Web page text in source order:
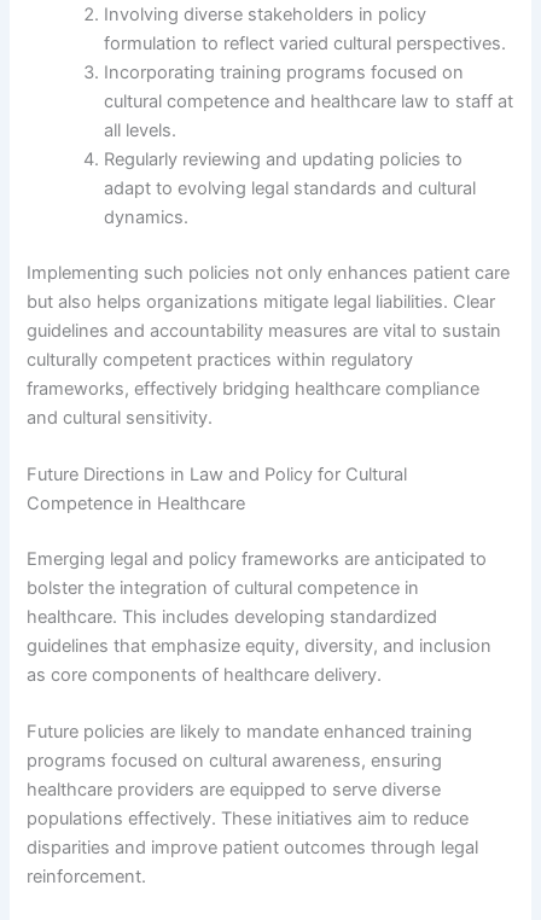
Involving diverse stakeholders in policy
formulation to reflect varied cultural perspectives.
Incorporating training programs focused on
cultural competence and healthcare law to staff at
all levels.
Regularly reviewing and updating policies to
adapt to evolving legal standards and cultural
dynamics.
Implementing such policies not only enhances patient care
but also helps organizations mitigate legal liabilities. Clear
guidelines and accountability measures are vital to sustain
culturally competent practices within regulatory
frameworks, effectively bridging healthcare compliance
and cultural sensitivity.
Future Directions in Law and Policy for Cultural
Competence in Healthcare
Emerging legal and policy frameworks are anticipated to
bolster the integration of cultural competence in
healthcare. This includes developing standardized
guidelines that emphasize equity, diversity, and inclusion
as core components of healthcare delivery.
Future policies are likely to mandate enhanced training
programs focused on cultural awareness, ensuring
healthcare providers are equipped to serve diverse
populations effectively. These initiatives aim to reduce
disparities and improve patient outcomes through legal
reinforcement.